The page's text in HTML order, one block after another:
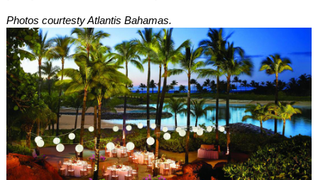
Photos courtesty Atlantis Bahamas.